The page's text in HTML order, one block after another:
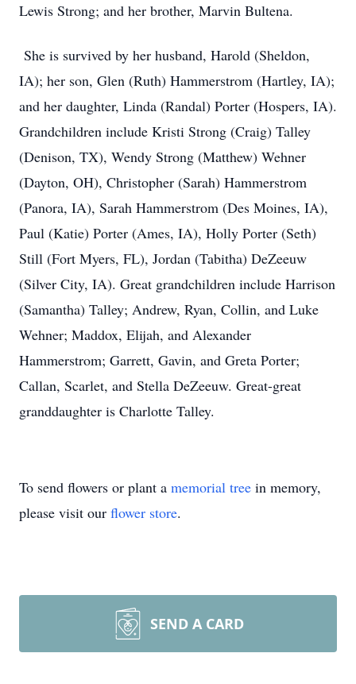
Lewis Strong; and her brother, Marvin Bultena.
She is survived by her husband, Harold (Sheldon,
IA); her son, Glen (Ruth) Hammerstrom (Hartley, IA);
and her daughter, Linda (Randal) Porter (Hospers, IA).
Grandchildren include Kristi Strong (Craig) Talley
(Denison, TX), Wendy Strong (Matthew) Wehner
(Dayton, OH), Christopher (Sarah) Hammerstrom
(Panora, IA), Sarah Hammerstrom (Des Moines, IA),
Paul (Katie) Porter (Ames, IA), Holly Porter (Seth)
Still (Fort Myers, FL), Jordan (Tabitha) DeZeeuw
(Silver City, IA). Great grandchildren include Harrison
(Samantha) Talley; Andrew, Ryan, Collin, and Luke
Wehner; Maddox, Elijah, and Alexander
Hammerstrom; Garrett, Gavin, and Greta Porter;
Callan, Scarlet, and Stella DeZeeuw. Great-great
granddaughter is Charlotte Talley.
To send flowers or plant a memorial tree in memory,
please visit our flower store.
SEND A CARD